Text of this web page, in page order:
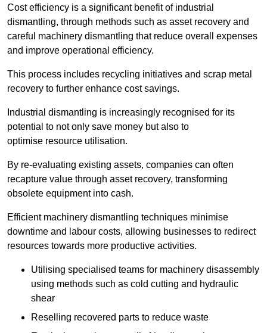
Cost efficiency is a significant benefit of industrial
dismantling, through methods such as asset recovery and
careful machinery dismantling that reduce overall expenses
and improve operational efficiency.
This process includes recycling initiatives and scrap metal
recovery to further enhance cost savings.
Industrial dismantling is increasingly recognised for its
potential to not only save money but also to
optimise resource utilisation.
By re-evaluating existing assets, companies can often
recapture value through asset recovery, transforming
obsolete equipment into cash.
Efficient machinery dismantling techniques minimise
downtime and labour costs, allowing businesses to redirect
resources towards more productive activities.
Utilising specialised teams for machinery disassembly
using methods such as cold cutting and hydraulic
shear
Reselling recovered parts to reduce waste